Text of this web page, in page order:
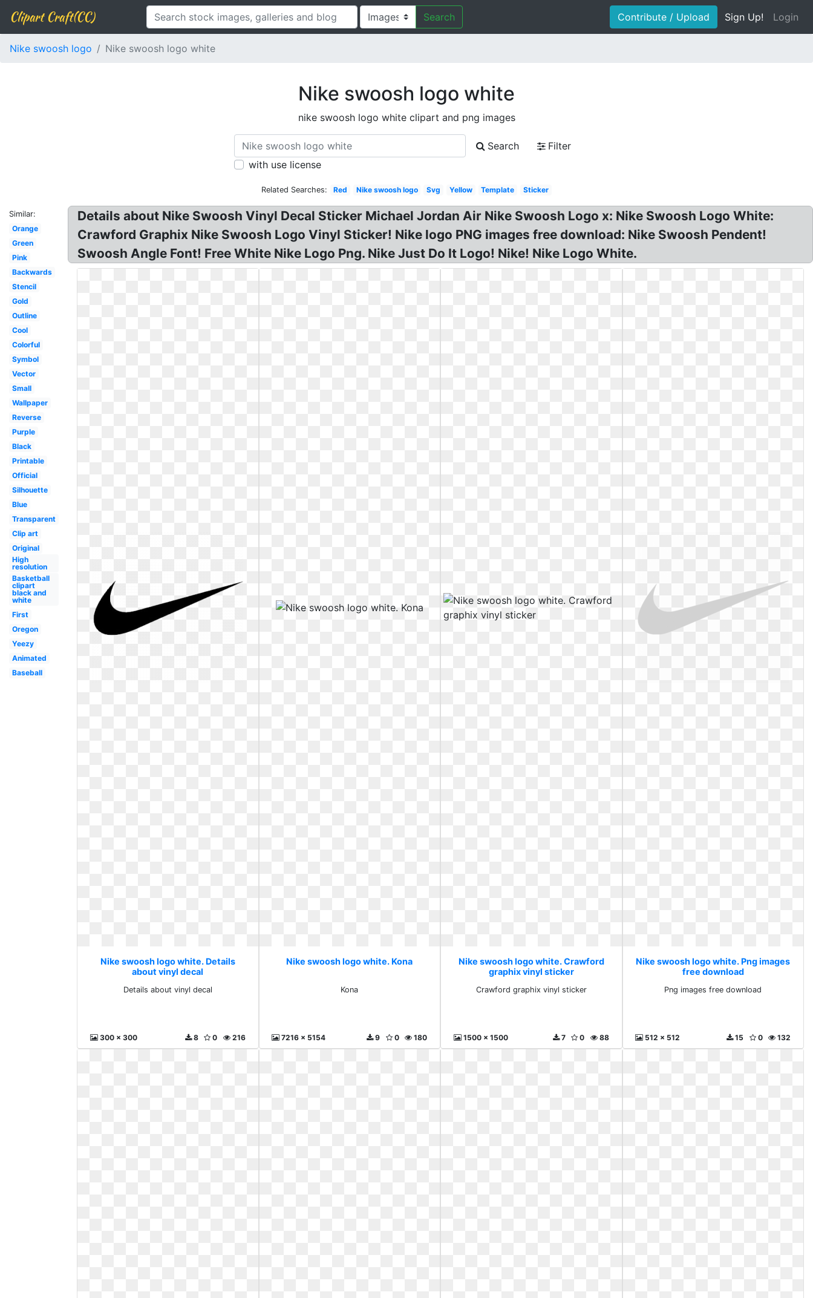
Clipart Craft(CC) Search Contribute / Upload Sign Up! Login
Nike swoosh logo Nike swoosh logo white
Nike swoosh logo white
nike swoosh logo white clipart and png images
Search
Filter
with use license
Related Searches: Red Nike swoosh logo Svg Yellow Template Sticker
Similar:
Orange
Green
Pink
Backwards
Stencil
Gold
Outline
Cool
Colorful
Symbol
Vector
Small
Wallpaper
Reverse
Purple
Black
Printable
Official
Silhouette
Blue
Transparent
Clip art
Original
High
resolution
Basketball
clipart
black and
white
First
Oregon
Yeezy
Animated
Baseball
Details about Nike Swoosh Vinyl Decal Sticker Michael Jordan Air Nike Swoosh Logo x: Nike Swoosh Logo White:
Crawford Graphix Nike Swoosh Logo Vinyl Sticker! Nike logo PNG images free download: Nike Swoosh Pendent!
Swoosh Angle Font! Free White Nike Logo Png. Nike Just Do It Logo! Nike! Nike Logo White.
Nike swoosh logo white. Details
about vinyl decal
Details about vinyl decal
300 x 300 216
0
8
Nike swoosh logo white. Kona
Kona
7216 x 5154 180
0
9
Nike swoosh logo white. Crawford
graphix vinyl sticker
Crawford graphix vinyl sticker
1500 x 1500 88
0
7
Nike swoosh logo white. Png images
free download
Png images free download
512 x 512 132
0
15